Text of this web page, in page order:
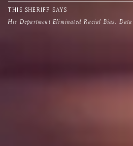
THIS SHERIFF SAYS
His Department Eliminated Racial Bias. Data